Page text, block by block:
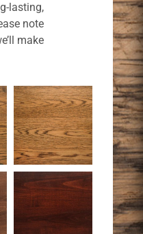
lasting,
note
make